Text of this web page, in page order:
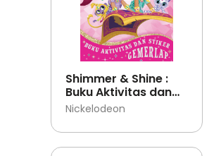
Shimmer & Shine :
Buku Aktivitas dan
Stiker Gemerlap
Nickelodeon